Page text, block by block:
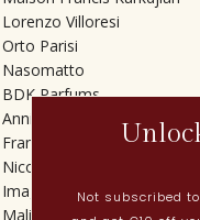
Lorenzo Villoresi
Orto Parisi
Nasomatto
BDK Parfums
Annindriya
Francesca Bianchi
Nicolaï
Imaginary Authors
Malin + Goetz
Not subscribed